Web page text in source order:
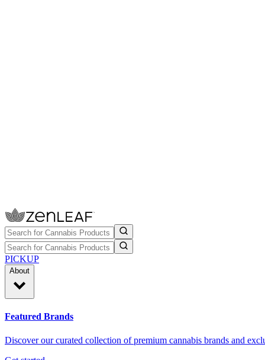
PICKUP
About
Featured Brands
Discover our curated collection of premium cannabis brands and